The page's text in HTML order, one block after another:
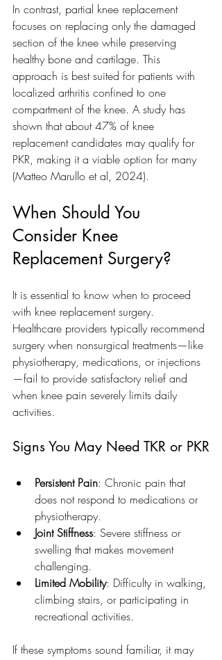
In contrast, partial knee replacement
focuses on replacing only the damaged
section of the knee while preserving
healthy bone and cartilage. This
approach is best suited for patients with
localized arthritis confined to one
compartment of the knee. A study has
shown that about 47% of knee
replacement candidates may qualify for
PKR, making it a viable option for many
(Matteo Marullo et al, 2024).
When Should You
Consider Knee
Replacement Surgery?
It is essential to know when to proceed
with knee replacement surgery.
Healthcare providers typically recommend
surgery when nonsurgical treatments—like
physiotherapy, medications, or injections
—fail to provide satisfactory relief and
when knee pain severely limits daily
activities.
Signs You May Need TKR or PKR
Persistent Pain: Chronic pain that
does not respond to medications or
physiotherapy.
Joint Stiffness: Severe stiffness or
swelling that makes movement
challenging.
Limited Mobility: Difficulty in walking,
climbing stairs, or participating in
recreational activities.
If these symptoms sound familiar, it may